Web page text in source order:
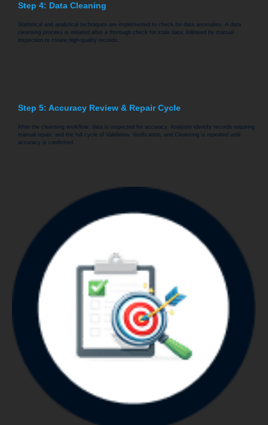
Step 4: Data Cleaning
Statistical and analytical techniques are implemented to check for data anomalies. A data
cleansing process is initiated after a thorough check for stale data, followed by manual
inspection to create high-quality records.
Step 5: Accuracy Review & Repair Cycle
After the cleansing workflow, data is inspected for accuracy. Analysts identify records requiring
manual repair, and the full cycle of Validation, Verification, and Cleansing is repeated until
accuracy is confirmed.